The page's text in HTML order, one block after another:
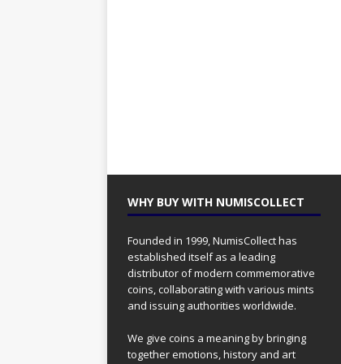
WHY BUY WITH NUMISCOLLECT
Founded in 1999, NumisCollect has
established itself as a leading
distributor of modern commemorative
coins, collaborating with various mints
and issuing authorities worldwide.
We give coins a meaning by bringing
together emotions, history and art